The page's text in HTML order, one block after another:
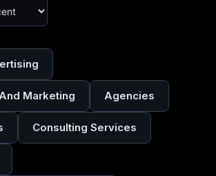
Marketing Agencies
Consulting Services